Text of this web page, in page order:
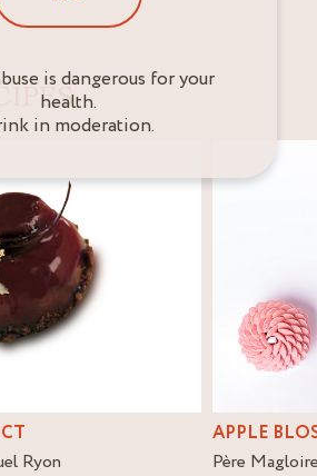
Ryon
APPLE
Père
is dangerous for your
health.
in moderation.